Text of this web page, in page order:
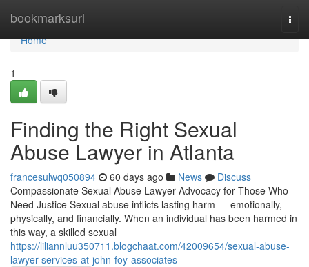
bookmarksurl
Home
Home
1
Finding the Right Sexual
Abuse Lawyer in Atlanta
francesulwq050894 60 days ago News
Discuss
Compassionate Sexual Abuse Lawyer Advocacy for Those Who
Need Justice Sexual abuse inflicts lasting harm — emotionally,
physically, and financially. When an individual has been harmed in
this way, a skilled sexual
https://liliannluu350711.blogchaat.com/42009654/sexual-abuse-
lawyer-services-at-john-foy-associates